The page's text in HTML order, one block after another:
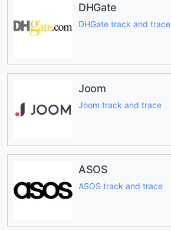
DHGate
DHGate track and trace
Joom
Joom track and trace
ASOS
ASOS track and trace